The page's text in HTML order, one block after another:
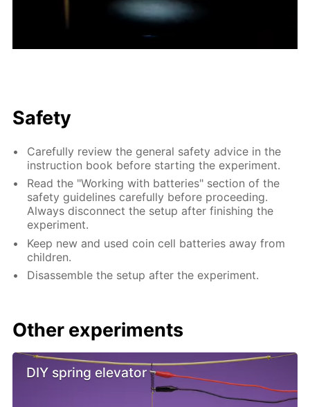
Safety
Carefully review the general safety advice in the
instruction book before starting the experiment.
Read the "Working with batteries" section of the
safety guidelines carefully before proceeding.
Always disconnect the setup after finishing the
experiment.
Keep new and used coin cell batteries away from
children.
Disassemble the setup after the experiment.
Other experiments
DIY spring elevator